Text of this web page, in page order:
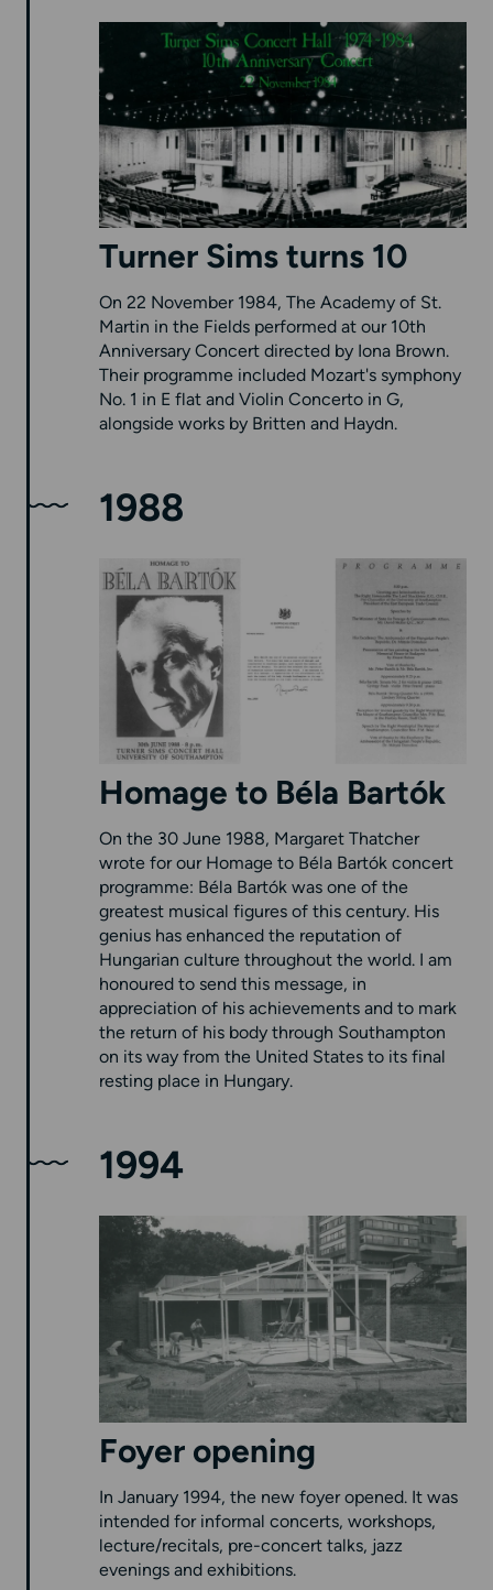
Turner Sims turns 10
On 22 November 1984, The Academy of St.
Martin in the Fields performed at our 10th
Anniversary Concert directed by Iona Brown.
Their programme included Mozart's symphony
No. 1 in E flat and Violin Concerto in G,
alongside works by Britten and Haydn.
1988
Homage to Béla Bartók
On the 30 June 1988, Margaret Thatcher
wrote for our Homage to Béla Bartók concert
programme: Béla Bartók was one of the
greatest musical figures of this century. His
genius has enhanced the reputation of
Hungarian culture throughout the world. I am
honoured to send this message, in
appreciation of his achievements and to mark
the return of his body through Southampton
on its way from the United States to its final
resting place in Hungary.
1994
Foyer opening
In January 1994, the new foyer opened. It was
intended for informal concerts, workshops,
lecture/recitals, pre-concert talks, jazz
evenings and exhibitions.